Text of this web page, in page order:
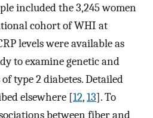
included the 3,245 women
cohort of WHI at
levels were available as
to examine genetic and
type 2 diabetes. Detailed
elsewhere [12,13]. To
between fiber and